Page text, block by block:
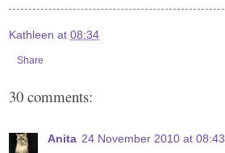
Kathleen at 08:34
Share
30 comments:
Anita 24 November 2010 at 08:43